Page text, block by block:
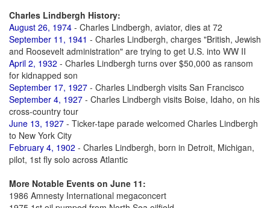
Charles Lindbergh History:
August 26, 1974 - Charles Lindbergh, aviator, dies at 72
September 11, 1941 - Charles Lindbergh, charges "British, Jewish
and Roosevelt administration" are trying to get U.S. into WW II
April 2, 1932 - Charles Lindbergh turns over $50,000 as ransom
for kidnapped son
September 17, 1927 - Charles Lindbergh visits San Francisco
September 4, 1927 - Charles Lindbergh visits Boise, Idaho, on his
cross-country tour
June 13, 1927 - Ticker-tape parade welcomed Charles Lindbergh
to New York City
February 4, 1902 - Charles Lindbergh, born in Detroit, Michigan,
pilot, 1st fly solo across Atlantic
More Notable Events on June 11:
1986 Amnesty International megaconcert